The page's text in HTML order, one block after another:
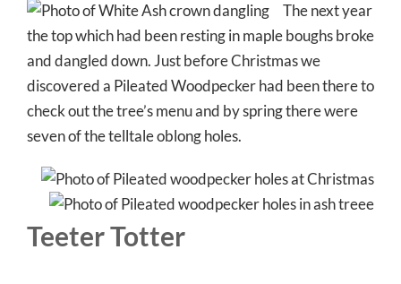
The next year
the top which had been resting in maple boughs broke
and dangled down. Just before Christmas we
discovered a Pileated Woodpecker had been there to
check out the tree’s menu and by spring there were
seven of the telltale oblong holes.
Teeter Totter